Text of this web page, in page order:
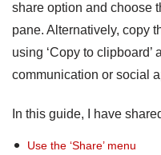
share option and choose
pane. Alternatively, copy
using ‘Copy to
communication or social
In this guide, I have
Use the ‘Share’ menu